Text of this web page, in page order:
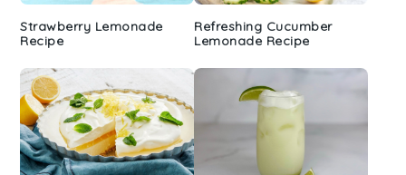
Strawberry Lemonade
Recipe
Refreshing Cucumber
Lemonade Recipe